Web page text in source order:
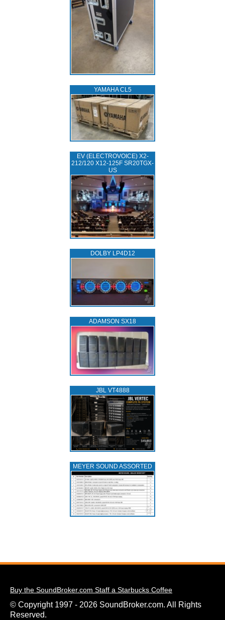
YAMAHA CL5
EV (ELECTROVOICE) X2-
212/120 X12-125F SR20TGX-
US
DOLBY LP4D12
ADAMSON SX18
JBL VT4888
MEYER SOUND ASSORTED
Buy the SoundBroker.com Staff a Starbucks Coffee
© Copyright 1997 - 2026 SoundBroker.com. All Rights
Reserved.